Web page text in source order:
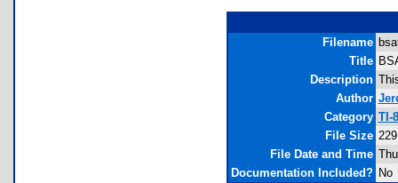
Filename
Title
Description
Author
Category TI-
File Size
File Date and Time
Documentation Included? No